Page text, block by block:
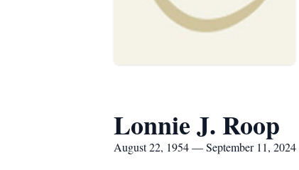
Lonnie J. Roop
August 22, 1954 — September 11, 2024